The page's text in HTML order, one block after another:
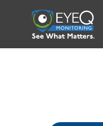
HOME MULTI-
Get